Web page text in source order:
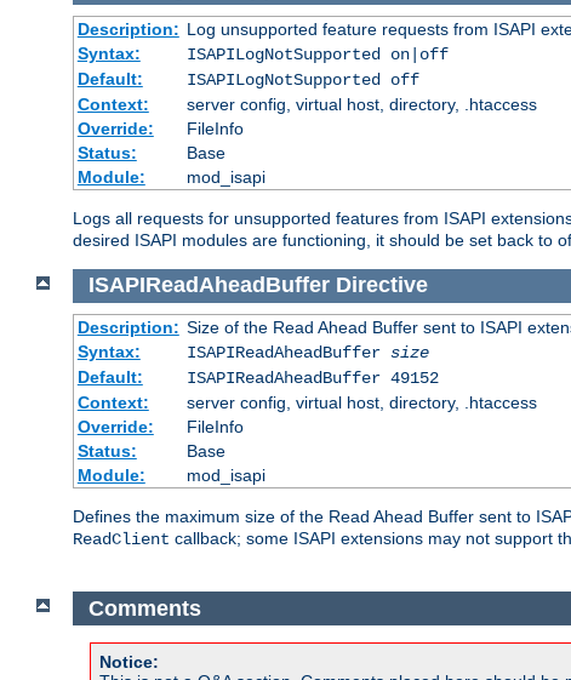
Description: Log unsupported feature requests from ISAPI
Syntax:
ISAPILogNotSupported on|off
Default:
ISAPILogNotSupported off
Context:
server config, virtual host, directory, .htaccess
Override:
FileInfo
Status:
Base
Module:
mod_isapi
Logs all requests for unsupported features from ISAPI
desired ISAPI modules are functioning, it should be set back to
ISAPIReadAheadBuffer Directive
Description: Size of the Read Ahead Buffer sent to ISAPI
Syntax:
ISAPIReadAheadBuffer size
Default:
ISAPIReadAheadBuffer 49152
Context:
server config, virtual host, directory, .htaccess
Override:
FileInfo
Status:
Base
Module:
mod_isapi
Defines the maximum size of the Read Ahead Buffer sent to
ReadClient callback; some ISAPI extensions may not support
Comments
Notice: